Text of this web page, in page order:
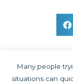
Many people
situations can